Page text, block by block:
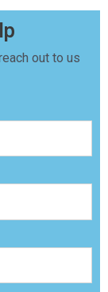
out to us